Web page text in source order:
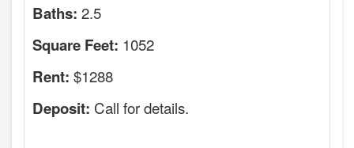
Baths: 2.5
Square Feet: 1052
Rent: $1288
Deposit: Call for details.